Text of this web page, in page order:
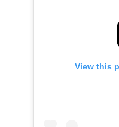
View this